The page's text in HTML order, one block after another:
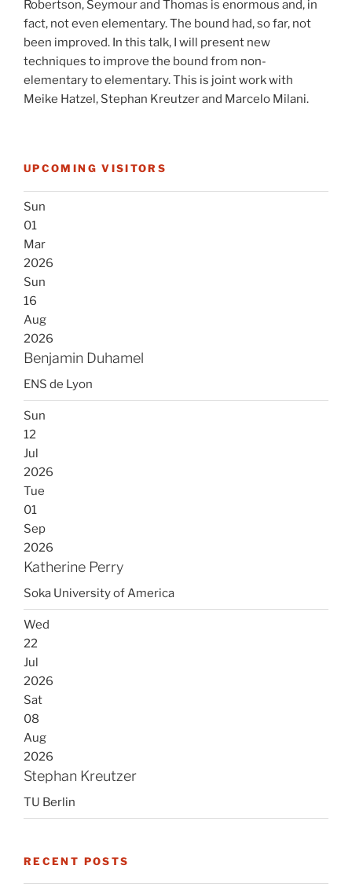
Robertson, Seymour and Thomas is enormous and, in
fact, not even elementary. The bound had, so far, not
been improved. In this talk, I will present new
techniques to improve the bound from non-
elementary to elementary. This is joint work with
Meike Hatzel, Stephan Kreutzer and Marcelo Milani.
UPCOMING VISITORS
Sun
01
Mar
2026
Sun
16
Aug
2026
Benjamin Duhamel
ENS de Lyon
Sun
12
Jul
2026
Tue
01
Sep
2026
Katherine Perry
Soka University of America
Wed
22
Jul
2026
Sat
08
Aug
2026
Stephan Kreutzer
TU Berlin
RECENT POSTS